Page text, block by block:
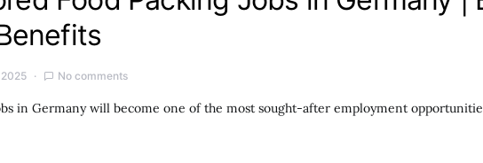
No comments
in Germany will become one of the most sought-after employment